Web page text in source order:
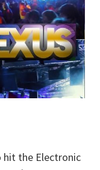
the Electronic